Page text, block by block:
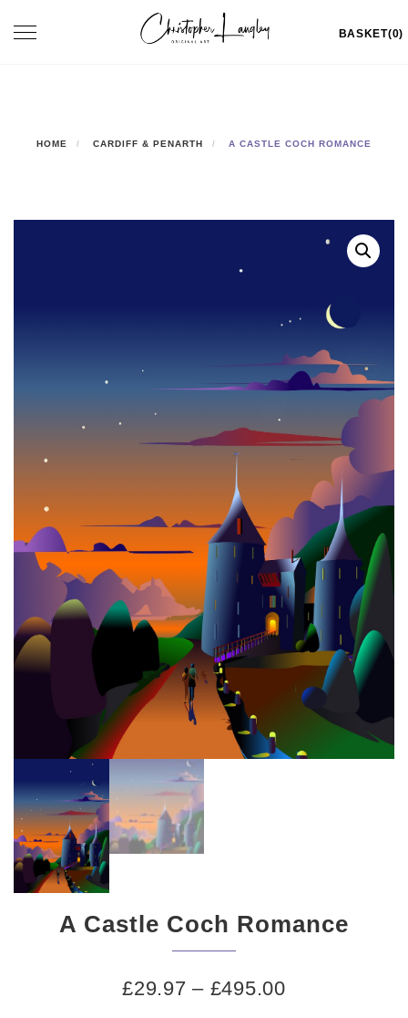
Toggle
BASKET(0)
HOME CARDIFF & PENARTH A CASTLE COCH ROMANCE
A Castle Coch Romance
£29.97 – £495.00